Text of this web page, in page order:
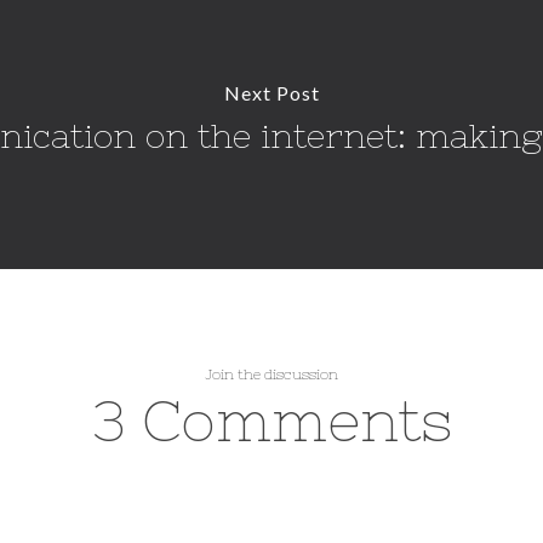
Next Post
on the internet:
Join the discussion
3 Comments